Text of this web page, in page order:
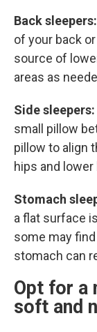
Back sleepers:
of your back
source of
areas as
Side sleepers:
small pillow
pillow to align
hips and
Stomach
a flat surface
some may
stomach can
Opt for a
soft and